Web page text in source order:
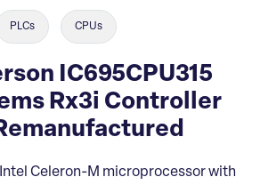
PLCs CPUs
IC695CPU315
Rx3i Controller
Intel Celeron-M microprocessor with